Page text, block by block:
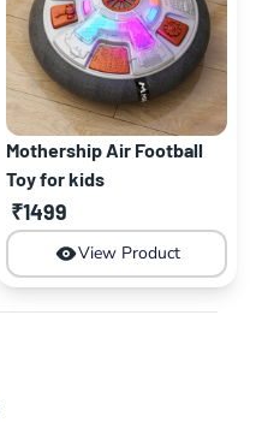
Mothership Air Football
Toy for kids
₹1499
View Product